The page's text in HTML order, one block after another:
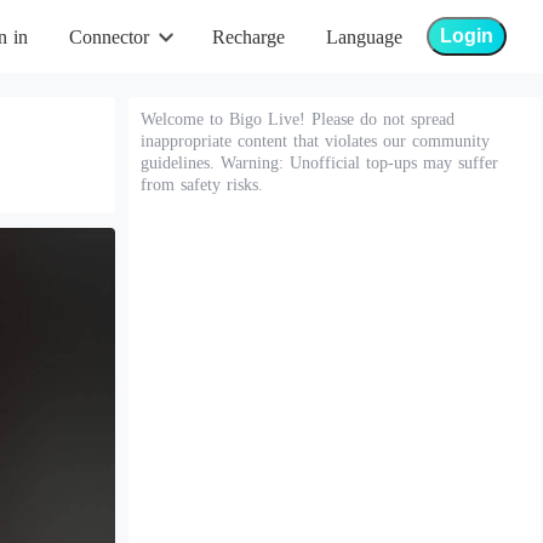
in Connector Recharge Language Login
Welcome to Bigo Live! Please do not spread
inappropriate content that violates our community
guidelines. Warning: Unofficial top-ups may suffer
from safety risks.